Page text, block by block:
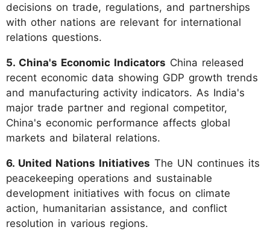
decisions on trade, regulations, and partnerships
with other nations are relevant for international
relations questions.
5. China's Economic Indicators China released
recent economic data showing GDP growth trends
and manufacturing activity indicators. As India's
major trade partner and regional competitor,
China's economic performance affects global
markets and bilateral relations.
6. United Nations Initiatives The UN continues its
peacekeeping operations and sustainable
development initiatives with focus on climate
action, humanitarian assistance, and conflict
resolution in various regions.